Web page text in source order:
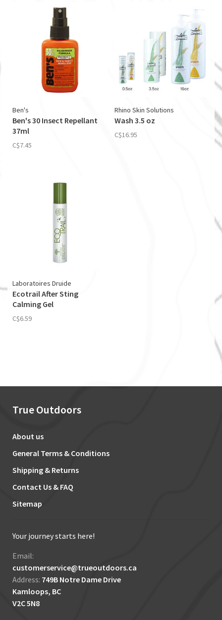
Ben's
Ben's 30 Insect Repellant
37ml
C$7.45
Rhino Skin Solutions
Wash 3.5 oz
C$16.95
Laboratoires Druide
Ecotrail After Sting
Calming Gel
C$6.59
True Outdoors
About us
General Terms & Conditions
Shipping & Returns
Contact Us & FAQ
Sitemap
Your journey starts here!
Email:
customerservice@trueoutdoors.ca
Address: 749B Notre Dame Drive
Kamloops, BC
V2C 5N8